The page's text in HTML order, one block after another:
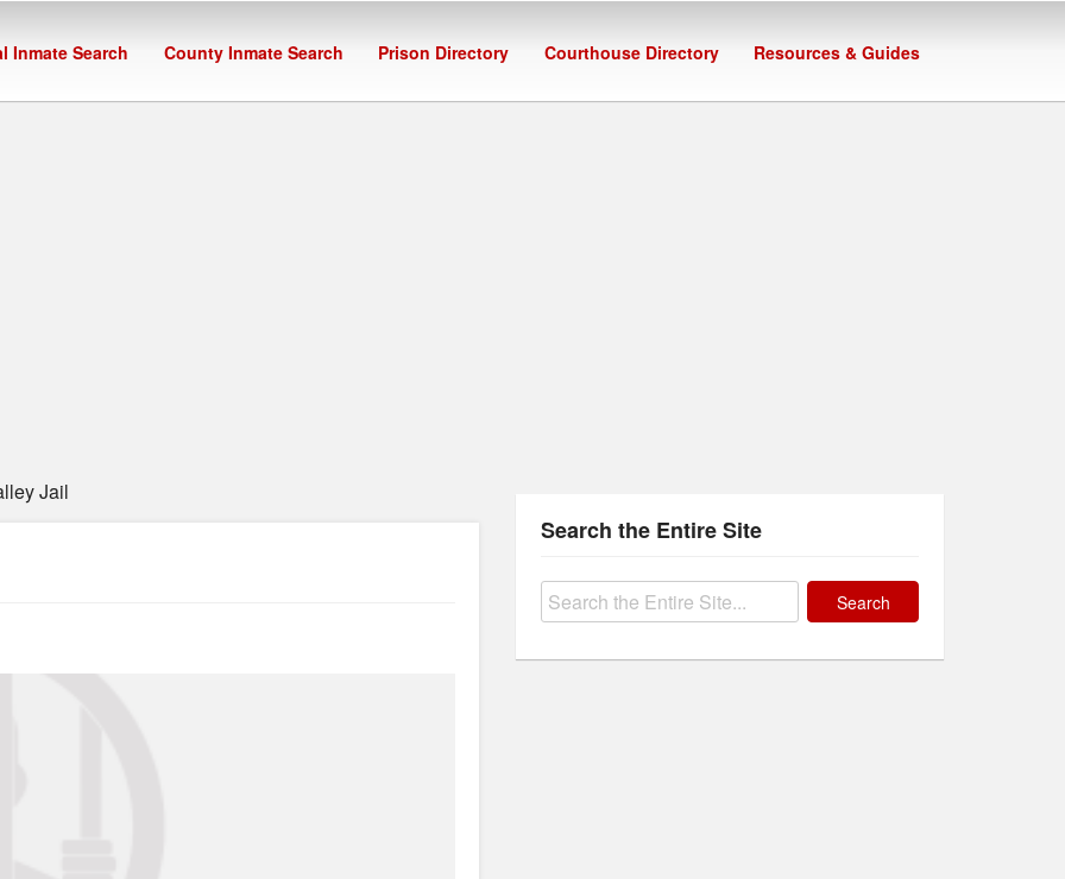
Inmate Search County Inmate Search Prison Directory Courthouse Directory Resources & Guides
Jail
Search the Entire Site
Search